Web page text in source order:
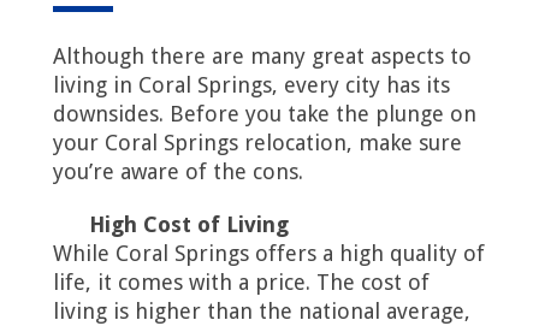
Although there are many great aspects to
living in Coral Springs, every city has its
downsides. Before you take the plunge on
your Coral Springs relocation, make sure
you’re aware of the cons.
High Cost of Living
While Coral Springs offers a high quality of
life, it comes with a price. The cost of
living is higher than the national average,